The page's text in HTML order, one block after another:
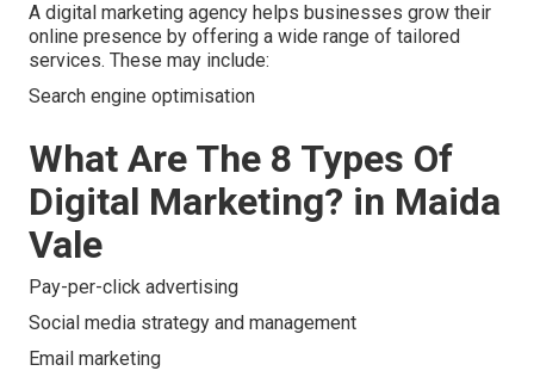
A digital marketing agency helps businesses grow their
online presence by offering a wide range of tailored
services. These may include:
Search engine optimisation
What Are The 8 Types Of
Digital Marketing? in Maida
Vale
Pay-per-click advertising
Social media strategy and management
Email marketing